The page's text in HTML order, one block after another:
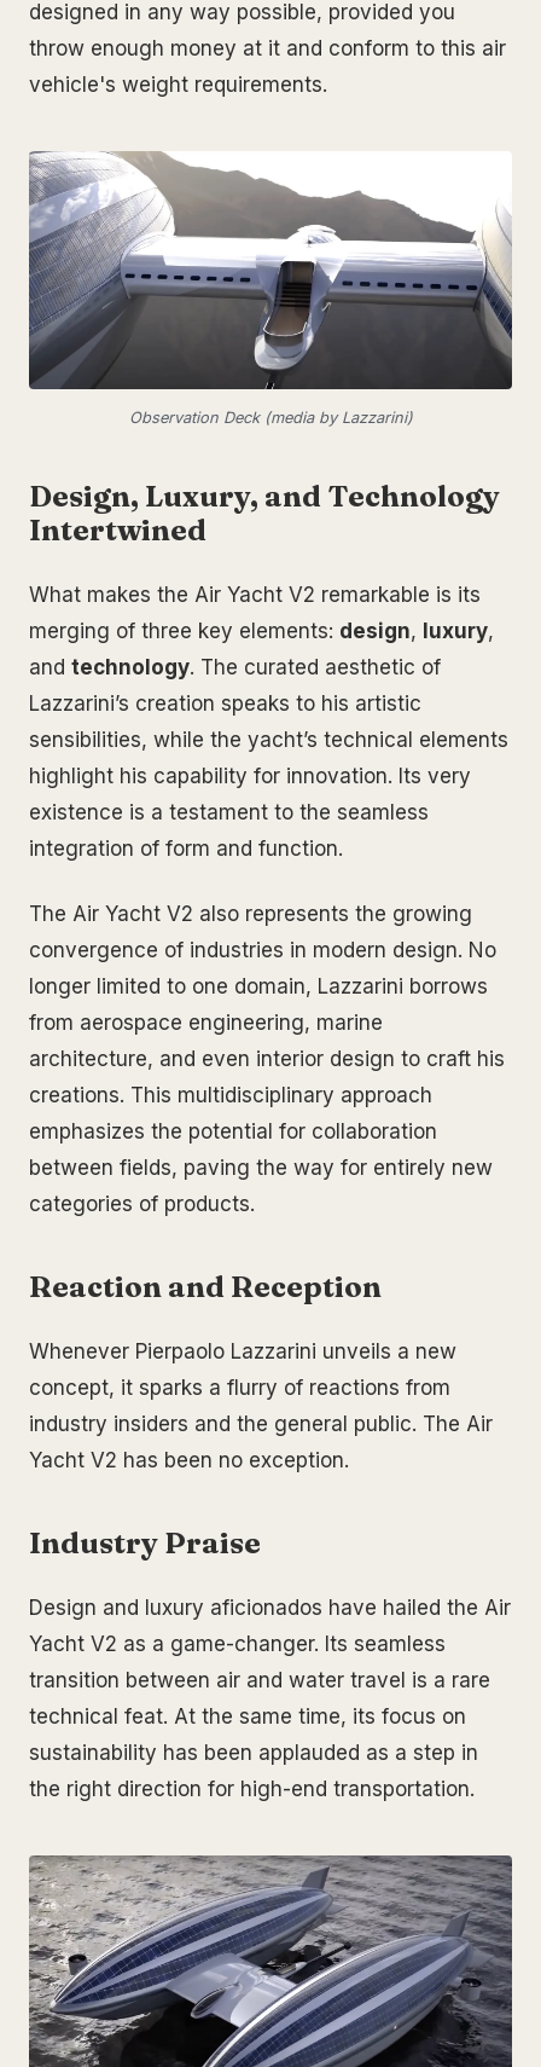
designed in any way possible, provided you
throw enough money at it and conform to this air
vehicle's weight requirements.
Observation Deck (media by Lazzarini)
Design, Luxury, and Technology
Intertwined
What makes the Air Yacht V2 remarkable is its
merging of three key elements: design, luxury,
and technology. The curated aesthetic of
Lazzarini’s creation speaks to his artistic
sensibilities, while the yacht’s technical elements
highlight his capability for innovation. Its very
existence is a testament to the seamless
integration of form and function.
The Air Yacht V2 also represents the growing
convergence of industries in modern design. No
longer limited to one domain, Lazzarini borrows
from aerospace engineering, marine
architecture, and even interior design to craft his
creations. This multidisciplinary approach
emphasizes the potential for collaboration
between fields, paving the way for entirely new
categories of products.
Reaction and Reception
Whenever Pierpaolo Lazzarini unveils a new
concept, it sparks a flurry of reactions from
industry insiders and the general public. The Air
Yacht V2 has been no exception.
Industry Praise
Design and luxury aficionados have hailed the Air
Yacht V2 as a game-changer. Its seamless
transition between air and water travel is a rare
technical feat. At the same time, its focus on
sustainability has been applauded as a step in
the right direction for high-end transportation.